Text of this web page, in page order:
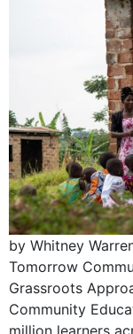
by Whitney
Tomorrow
Grassroots
Community
million learners